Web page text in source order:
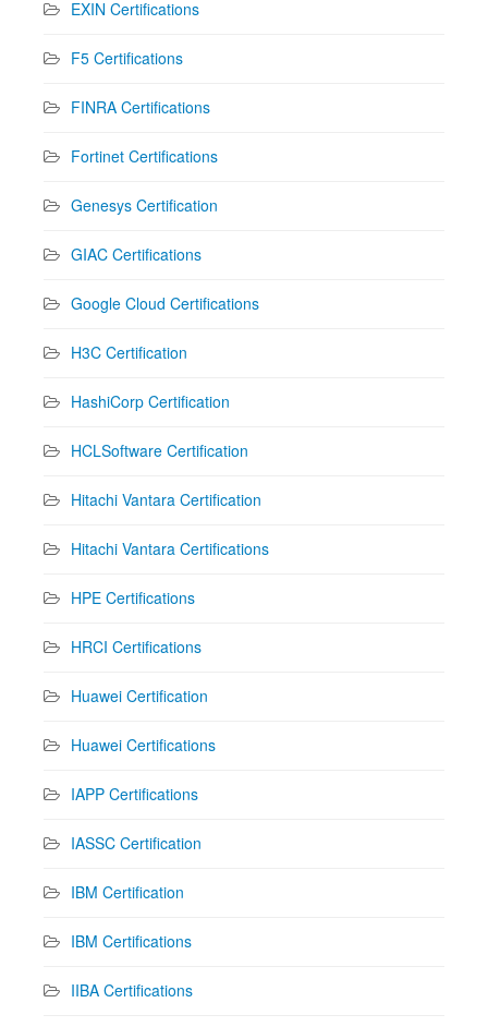
EXIN Certifications
F5 Certifications
FINRA Certifications
Fortinet Certifications
Genesys Certification
GIAC Certifications
Google Cloud Certifications
H3C Certification
HashiCorp Certification
HCLSoftware Certification
Hitachi Vantara Certification
Hitachi Vantara Certifications
HPE Certifications
HRCI Certifications
Huawei Certification
Huawei Certifications
IAPP Certifications
IASSC Certification
IBM Certification
IBM Certifications
IIBA Certifications